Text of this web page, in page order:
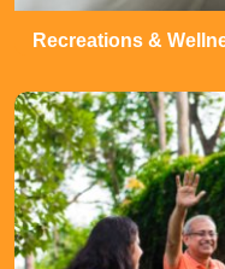
Recreations &